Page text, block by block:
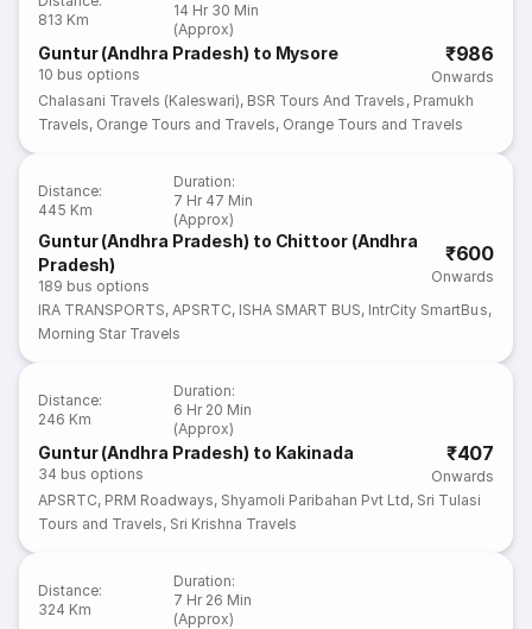
813 Km
14 Hr 30 Min
(Approx)
Guntur (Andhra Pradesh) to Mysore
10 bus options
₹986
Onwards
Chalasani Travels (Kaleswari), BSR Tours And Travels , Pramukh
Travels, Orange Tours and Travels, Orange Tours and Travels
Distance:
445 Km
Duration:
7 Hr 47 Min
(Approx)
Guntur (Andhra Pradesh) to Chittoor (Andhra
Pradesh)
189 bus options
₹600
Onwards
IRA TRANSPORTS,APSRTC, ISHA SMART BUS, IntrCity SmartBus,
Morning Star Travels
Distance:
246 Km
Duration:
6 Hr 20 Min
(Approx)
Guntur (Andhra Pradesh) to Kakinada
34 bus options
₹407
Onwards
APSRTC, PRM Roadways, Shyamoli Paribahan Pvt Ltd, Sri Tulasi
Tours and Travels, Sri Krishna Travels
Distance:
324 Km
Duration:
7 Hr 26 Min
(Approx)